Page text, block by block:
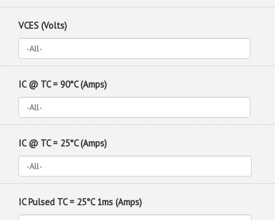
VCES (Volts)
IC @ TC = 90°C (Amps)
IC @ TC = 25°C (Amps)
IC Pulsed TC = 25°C 1ms (Amps)